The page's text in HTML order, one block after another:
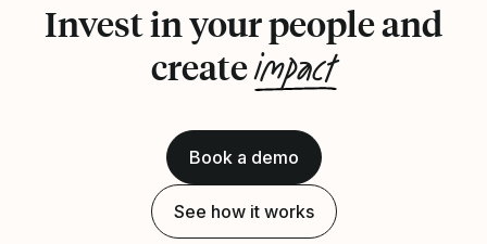
Invest in your people and
createimpact
Book a demo
See how it works